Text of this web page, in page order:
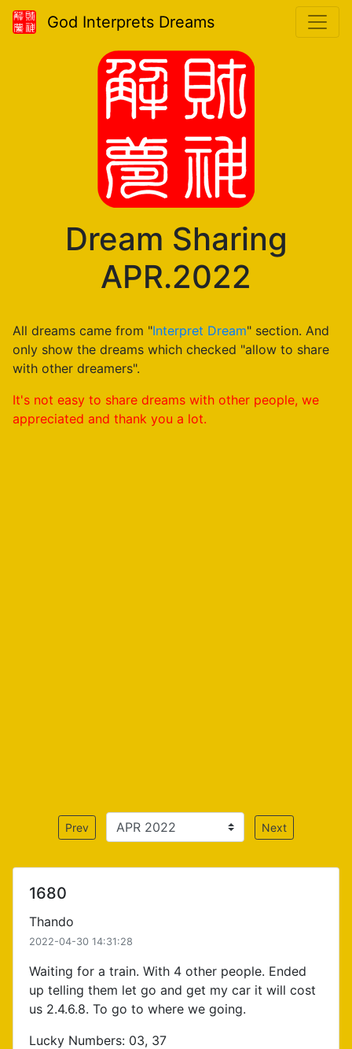
God Interprets Dreams
Dream Sharing
APR.2022
All dreams came from "Interpret Dream" section. And
only show the dreams which checked "allow to share
with other dreamers".
It's not easy to share dreams with other people, we
appreciated and thank you a lot.
Prev Next
1680
Thando
2022-04-30 14:31:28
Waiting for a train. With 4 other people. Ended
up telling them let go and get my car it will cost
us 2.4.6.8. To go to where we going.
Lucky Numbers: 03, 37